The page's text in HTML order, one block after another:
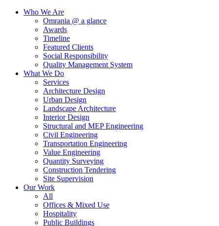
Who We Are
Omrania @ a glance
Awards
Timeline
Featured Clients
Social Responsibility
Quality Management System
What We Do
Services
Architecture Design
Urban Design
Landscape Architecture
Interior Design
Structural and MEP Engineering
Civil Engineering
Transportation Engineering
Value Engineering
Quantity Surveying
Construction Tendering
Site Supervision
Our Work
All
Offices & Mixed Use
Hospitality
Public Buildings